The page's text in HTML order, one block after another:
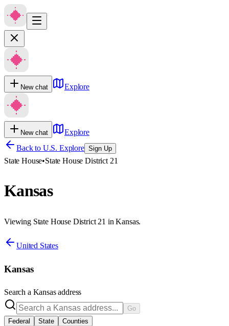
New chat Explore
New chat
Explore
Back to U.S. Explore Sign Up
State House•State House District 21
Kansas
Viewing State House District 21 in Kansas.
United States
Kansas
Search a Kansasaddress
Go
Federal
State
Counties